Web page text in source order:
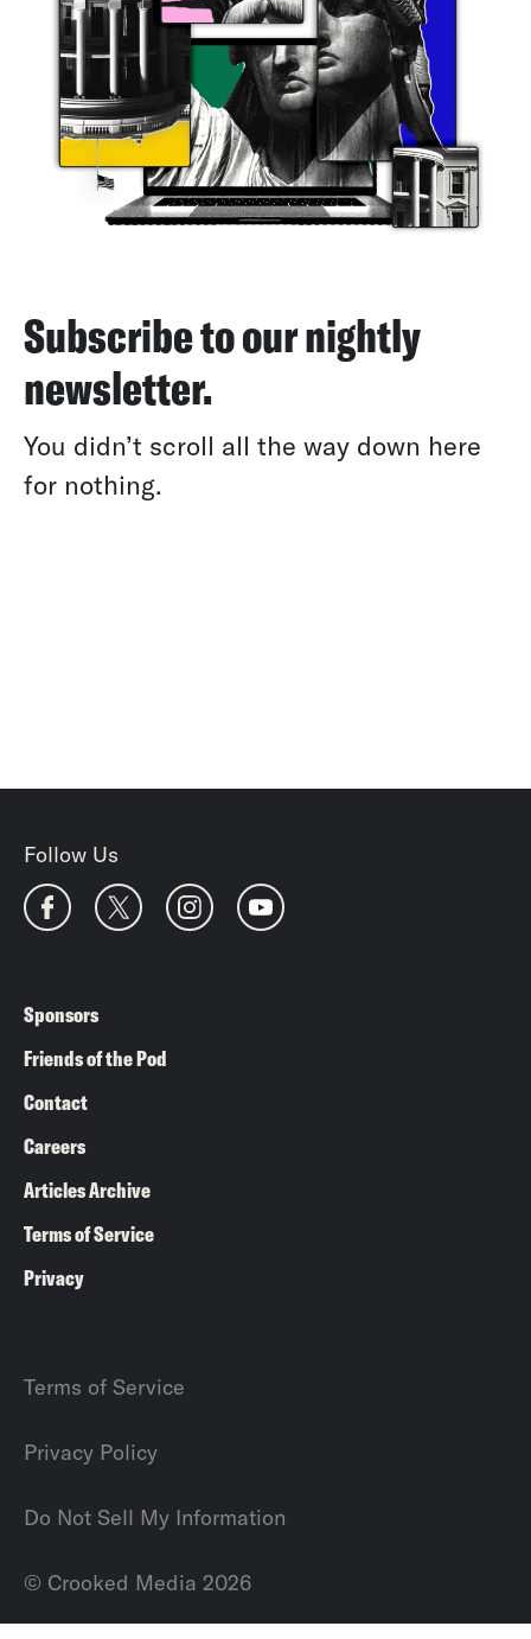
Subscribe to our nightly
newsletter.
You didn’t scroll all the way down here
for nothing.
Sponsors
Friends of the Pod
Contact
Careers
Articles Archive
Terms of Service
Privacy
Follow Us
© Crooked Media 2026
Terms of Service
Privacy Policy
Do Not Sell My Information